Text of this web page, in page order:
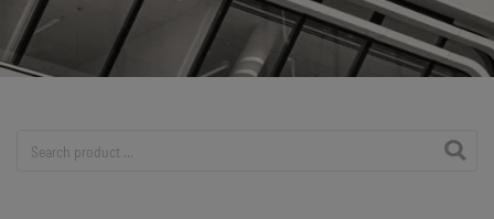
Product search